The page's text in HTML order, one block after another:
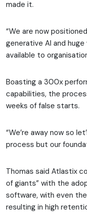
made it.
“We are now
generative AI and
available to
Boasting a 300x
capabilities, the
weeks of false starts.
“We’re away now so
process but our
Thomas said Atlastix
of giants” with the
software, with even
resulting in high